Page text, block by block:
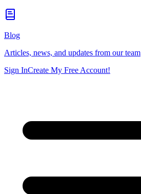
Blog
Articles, news, and updates from our team
Sign InCreate My Free Account!